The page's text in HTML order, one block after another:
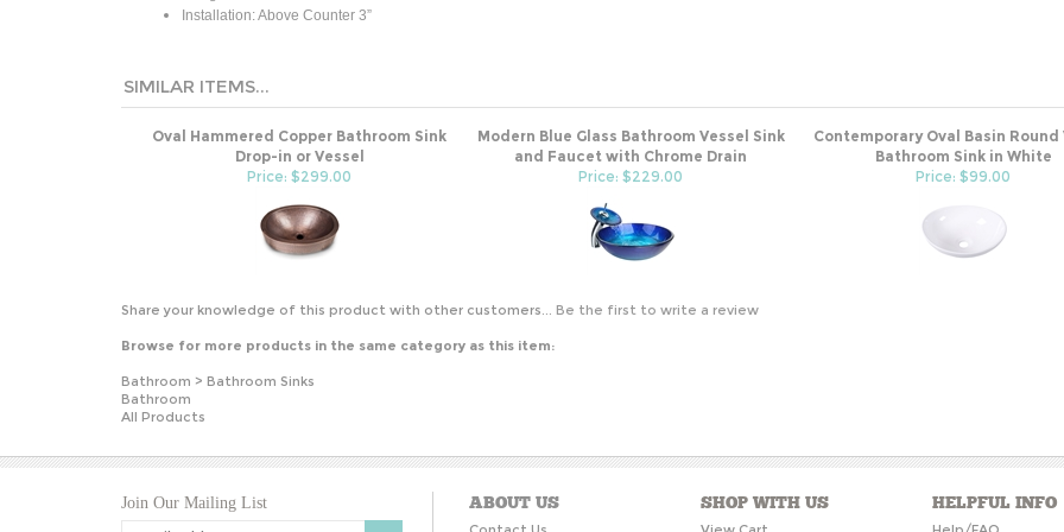
Installation: Above Counter 3”
SIMILAR ITEMS...
Oval Hammered Copper Bathroom Sink
Drop-in or Vessel
Modern Blue Glass Bathroom Vessel Sink
and Faucet with Chrome Drain
Contemporary Oval Basin Round
Bathroom Sink in White
Price: $299.00
Price: $229.00 Price: $99.00
Share your knowledge of this product with other customers... Be the first to write a review
Browse for more products in the same category as this item:
Bathroom > Bathroom Sinks
Bathroom
All Products
Join Our Mailing List ABOUT US SHOP WITH US HELPFUL INFO